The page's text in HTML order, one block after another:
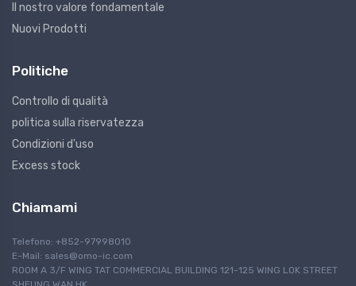
Il nostro valore fondamentale
Nuovi Prodotti
Politiche
Controllo di qualità
politica sulla riservatezza
Condizioni d'uso
Excess stock
Chiamami
Telefono: +852-97998010
E-Mail: sales@omo-ic.com
ROOM A 3/F WING TAT COMMERCIAL BUILDING 121-125 WING LOK STREET